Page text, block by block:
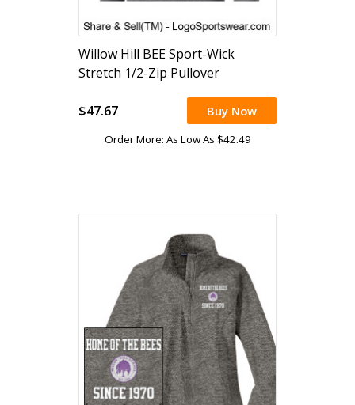
Willow Hill BEE Sport-Wick
Stretch 1/2-Zip Pullover
$47.67 Buy Now
Order More: As Low As $42.49